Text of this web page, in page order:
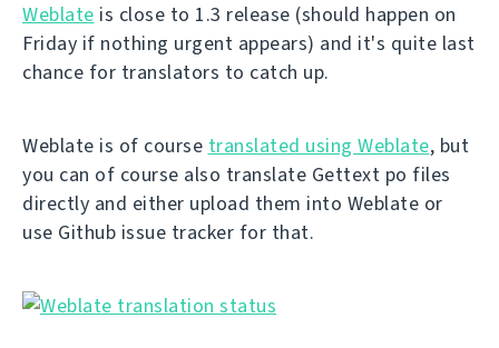
Weblate is close to 1.3 release (should happen on
Friday if nothing urgent appears) and it's quite last
chance for translators to catch up.
Weblate is of course translated using Weblate, but
you can of course also translate Gettext po files
directly and either upload them into Weblate or
use Github issue tracker for that.